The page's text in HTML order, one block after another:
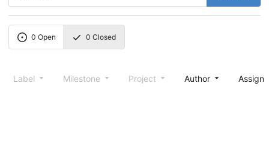
0 Open 0 Closed
Label Milestone Project Author